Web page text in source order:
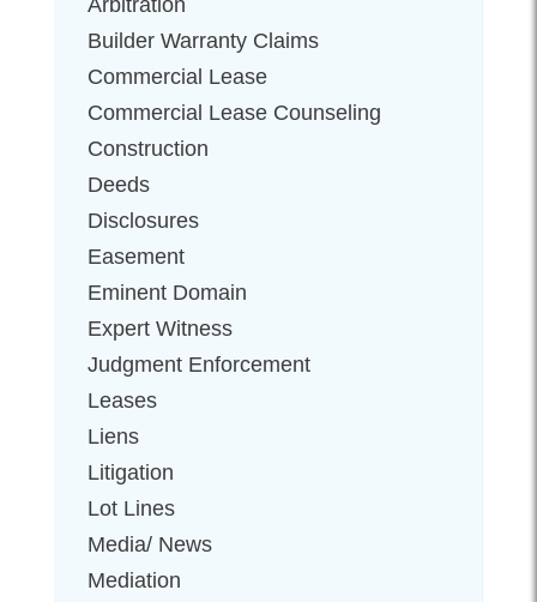
Builder Warranty Claims
Commercial Lease
Commercial Lease Counseling
Construction
Deeds
Disclosures
Easement
Eminent Domain
Expert Witness
Judgment Enforcement
Leases
Liens
Litigation
Lot Lines
Media/ News
Mediation